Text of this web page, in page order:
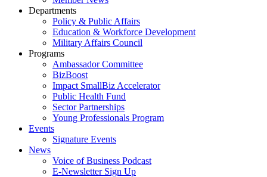
Departments
Policy & Public Affairs
Education & Workforce Development
Military Affairs Council
Programs
Ambassador Committee
BizBoost
Impact SmallBiz Accelerator
Public Health Fund
Sector Partnerships
Young Professionals Program
Events
Signature Events
News
Voice of Business Podcast
E-Newsletter Sign Up